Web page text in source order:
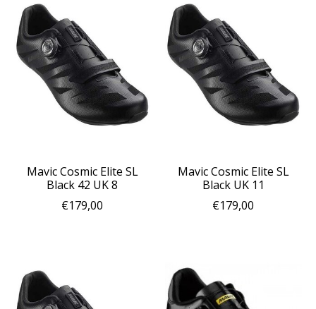
Mavic Cosmic Elite SL
Black 42 UK 8
€179,00
Mavic Cosmic Elite SL
Black UK 11
€179,00